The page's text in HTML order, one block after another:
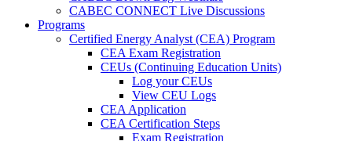
CABEC CONNECT Live Discussions
Programs
Certified Energy Analyst (CEA) Program
CEA Exam Registration
CEUs (Continuing Education Units)
Log your CEUs
View CEU Logs
CEA Application
CEA Certification Steps
Exam Registration